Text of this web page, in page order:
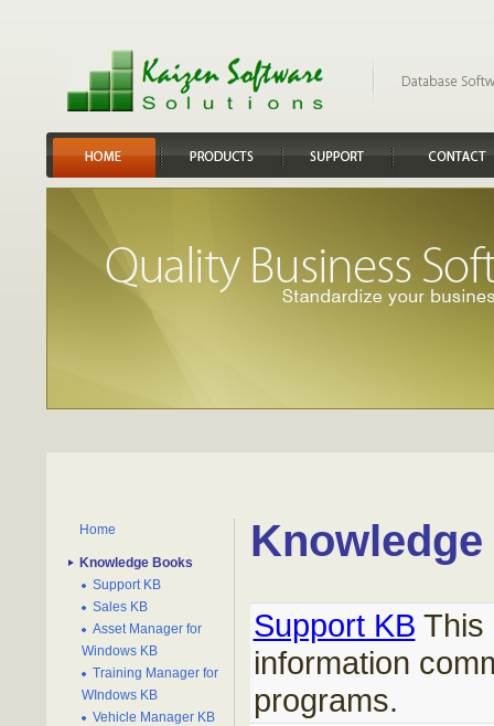
Home
Knowledge Books
Support KB
Sales KB
Asset Manager for
Windows KB
Training Manager for
WIndows KB
Vehicle Manager KB
Support KB This
information
programs.